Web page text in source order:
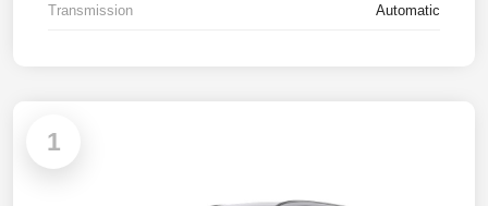
Transmission Automatic
1